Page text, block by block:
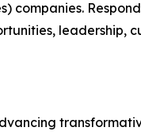
companies.
leadership,